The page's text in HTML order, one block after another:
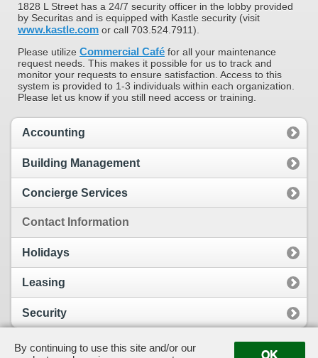
1828 L Street has a 24/7 security officer in the lobby provided
by Securitas and is equipped with Kastle security (visit
www.kastle.com or call 703.524.7911).
Please utilize Commercial Café for all your maintenance
request needs. This makes it possible for us to track and
monitor your requests to ensure satisfaction. Access to this
system is provided to 1-3 individuals within each organization.
Please let us know if you still need access or training.
Accounting
Building Management
Concierge Services
Contact Information
Holidays
Leasing
Security
By continuing to use this site and/or our
OK